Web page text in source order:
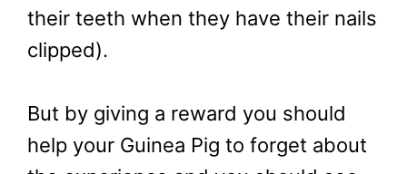
their teeth when they have their nails
clipped).
But by giving a reward you should
help your Guinea Pig to forget about